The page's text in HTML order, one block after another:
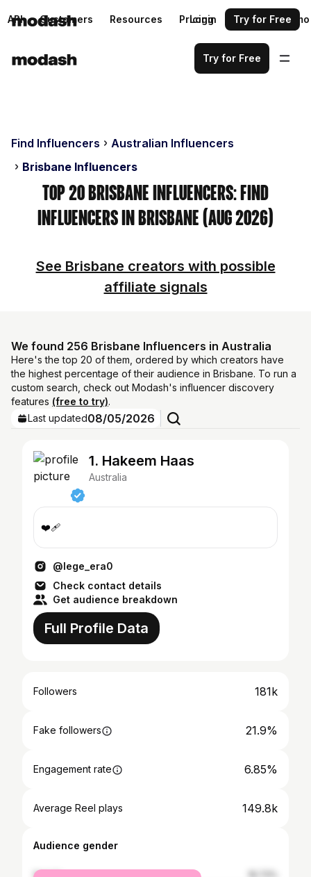
API Customers Resources Pricing Request a demo
Login Try for Free
Try for Free
Find Influencers
Australian Influencers
Brisbane Influencers
Top 20 Brisbane Influencers: Find
Influencers in Brisbane (Aug 2026)
See Brisbane creators with possible
affiliate signals
We found 256 Brisbane Influencers in Australia
Here's the top 20 of them, ordered by which creators have
the highest percentage of their audience in Brisbane. To run a
custom search, check out Modash's influencer discovery
features (free to try).
Last updated08/05/2026
1. Hakeem Haas
Australia
❤️‍🩹
@lege_era0
Check contact details
Get audience breakdown
Full Profile Data
Followers 181k
Fake followers 21.9%
Engagement rate 6.85%
Average Reel plays 149.8k
Audience gender
female